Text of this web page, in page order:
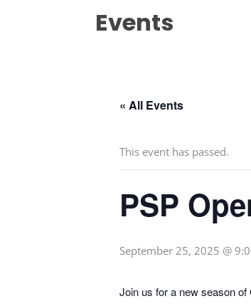
Events
« All Events
This event has passed.
PSP
September 25, 2025 @
Join us for a new season